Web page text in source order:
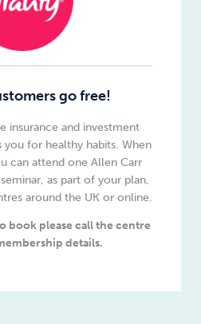
go free!
insurance and investment
you for healthy habits. When
can attend one Allen Carr
as part of your plan,
around the UK or online.
book please call the centre
details.